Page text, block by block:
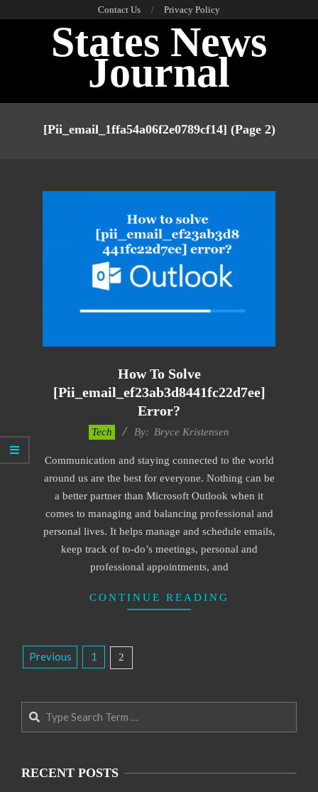
Contact Us Privacy Policy
States News
Journal
Navigation[pii_email_1ffa54a06f2e0789cf14] (Page 2)
How To Solve
[pii_email_ef23ab3d8441fc22d7ee]
Error?
24
Tech By: Bryce Kristensen
Communication and staying connected to the world
around us are the best for everyone. Nothing can be
a better partner than Microsoft Outlook when it
comes to managing and balancing professional and
personal lives. It helps manage and schedule emails,
keep track of to-do’s meetings, personal and
professional appointments, and
CONTINUE READING
Posts
Pagination
Previous 1 2
Search
RECENT POSTS